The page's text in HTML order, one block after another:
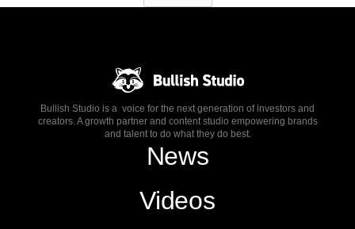
Bullish Studio is a voice for the next generation of investors and
creators. A growth partner and content studio empowering brands
and talent to do what they do best.
News
Videos